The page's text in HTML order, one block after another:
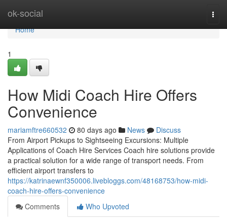
ok-social
Home
Home
1
How Midi Coach Hire Offers
Convenience
mariamftre660532 80 days ago News
Discuss
From Airport Pickups to Sightseeing Excursions: Multiple
Applications of Coach Hire Services Coach hire solutions provide
a practical solution for a wide range of transport needs. From
efficient airport transfers to
https://katrinaewnf350006.livebloggs.com/48168753/how-midi-
coach-hire-offers-convenience
Comments
Who Upvoted